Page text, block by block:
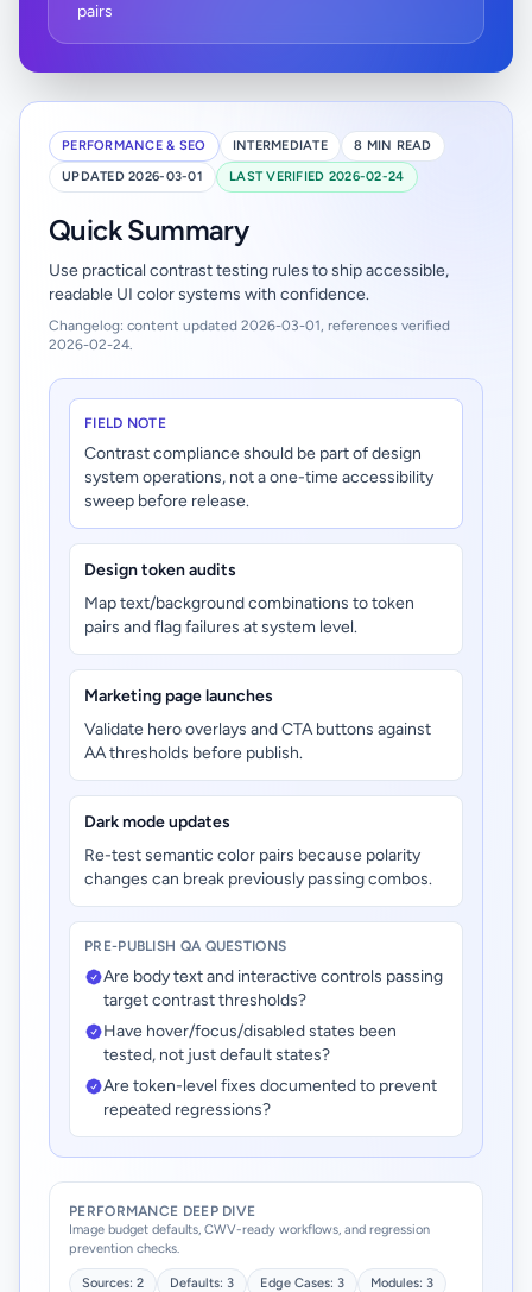
pairs
PERFORMANCE & SEO INTERMEDIATE
8 MIN READ
UPDATED 2026-03-01
LAST VERIFIED 2026-02-24
Quick Summary
Use practical contrast testing rules to ship accessible,
readable UI color systems with confidence.
Changelog: content updated 2026-03-01, references verified
2026-02-24.
FIELD NOTE
Contrast compliance should be part of design
system operations, not a one-time accessibility
sweep before release.
Design token audits
Map text/background combinations to token
pairs and flag failures at system level.
Marketing page launches
Validate hero overlays and CTA buttons against
AA thresholds before publish.
Dark mode updates
Re-test semantic color pairs because polarity
changes can break previously passing combos.
PRE-PUBLISH QA QUESTIONS
Are body text and interactive controls passing
target contrast thresholds?
Have hover/focus/disabled states been
tested, not just default states?
Are token-level fixes documented to prevent
repeated regressions?
PERFORMANCE DEEP DIVE
Image budget defaults, CWV-ready workflows, and regression
prevention checks.
Sources: 2 Defaults: 3 Edge Cases: 3
Modules: 3